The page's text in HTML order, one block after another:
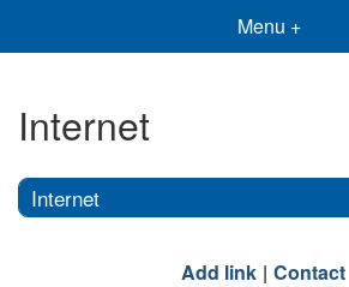
Menu +
Internet
Internet
Add link Contact